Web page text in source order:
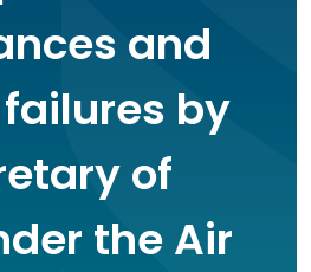
and
by
of
the Air